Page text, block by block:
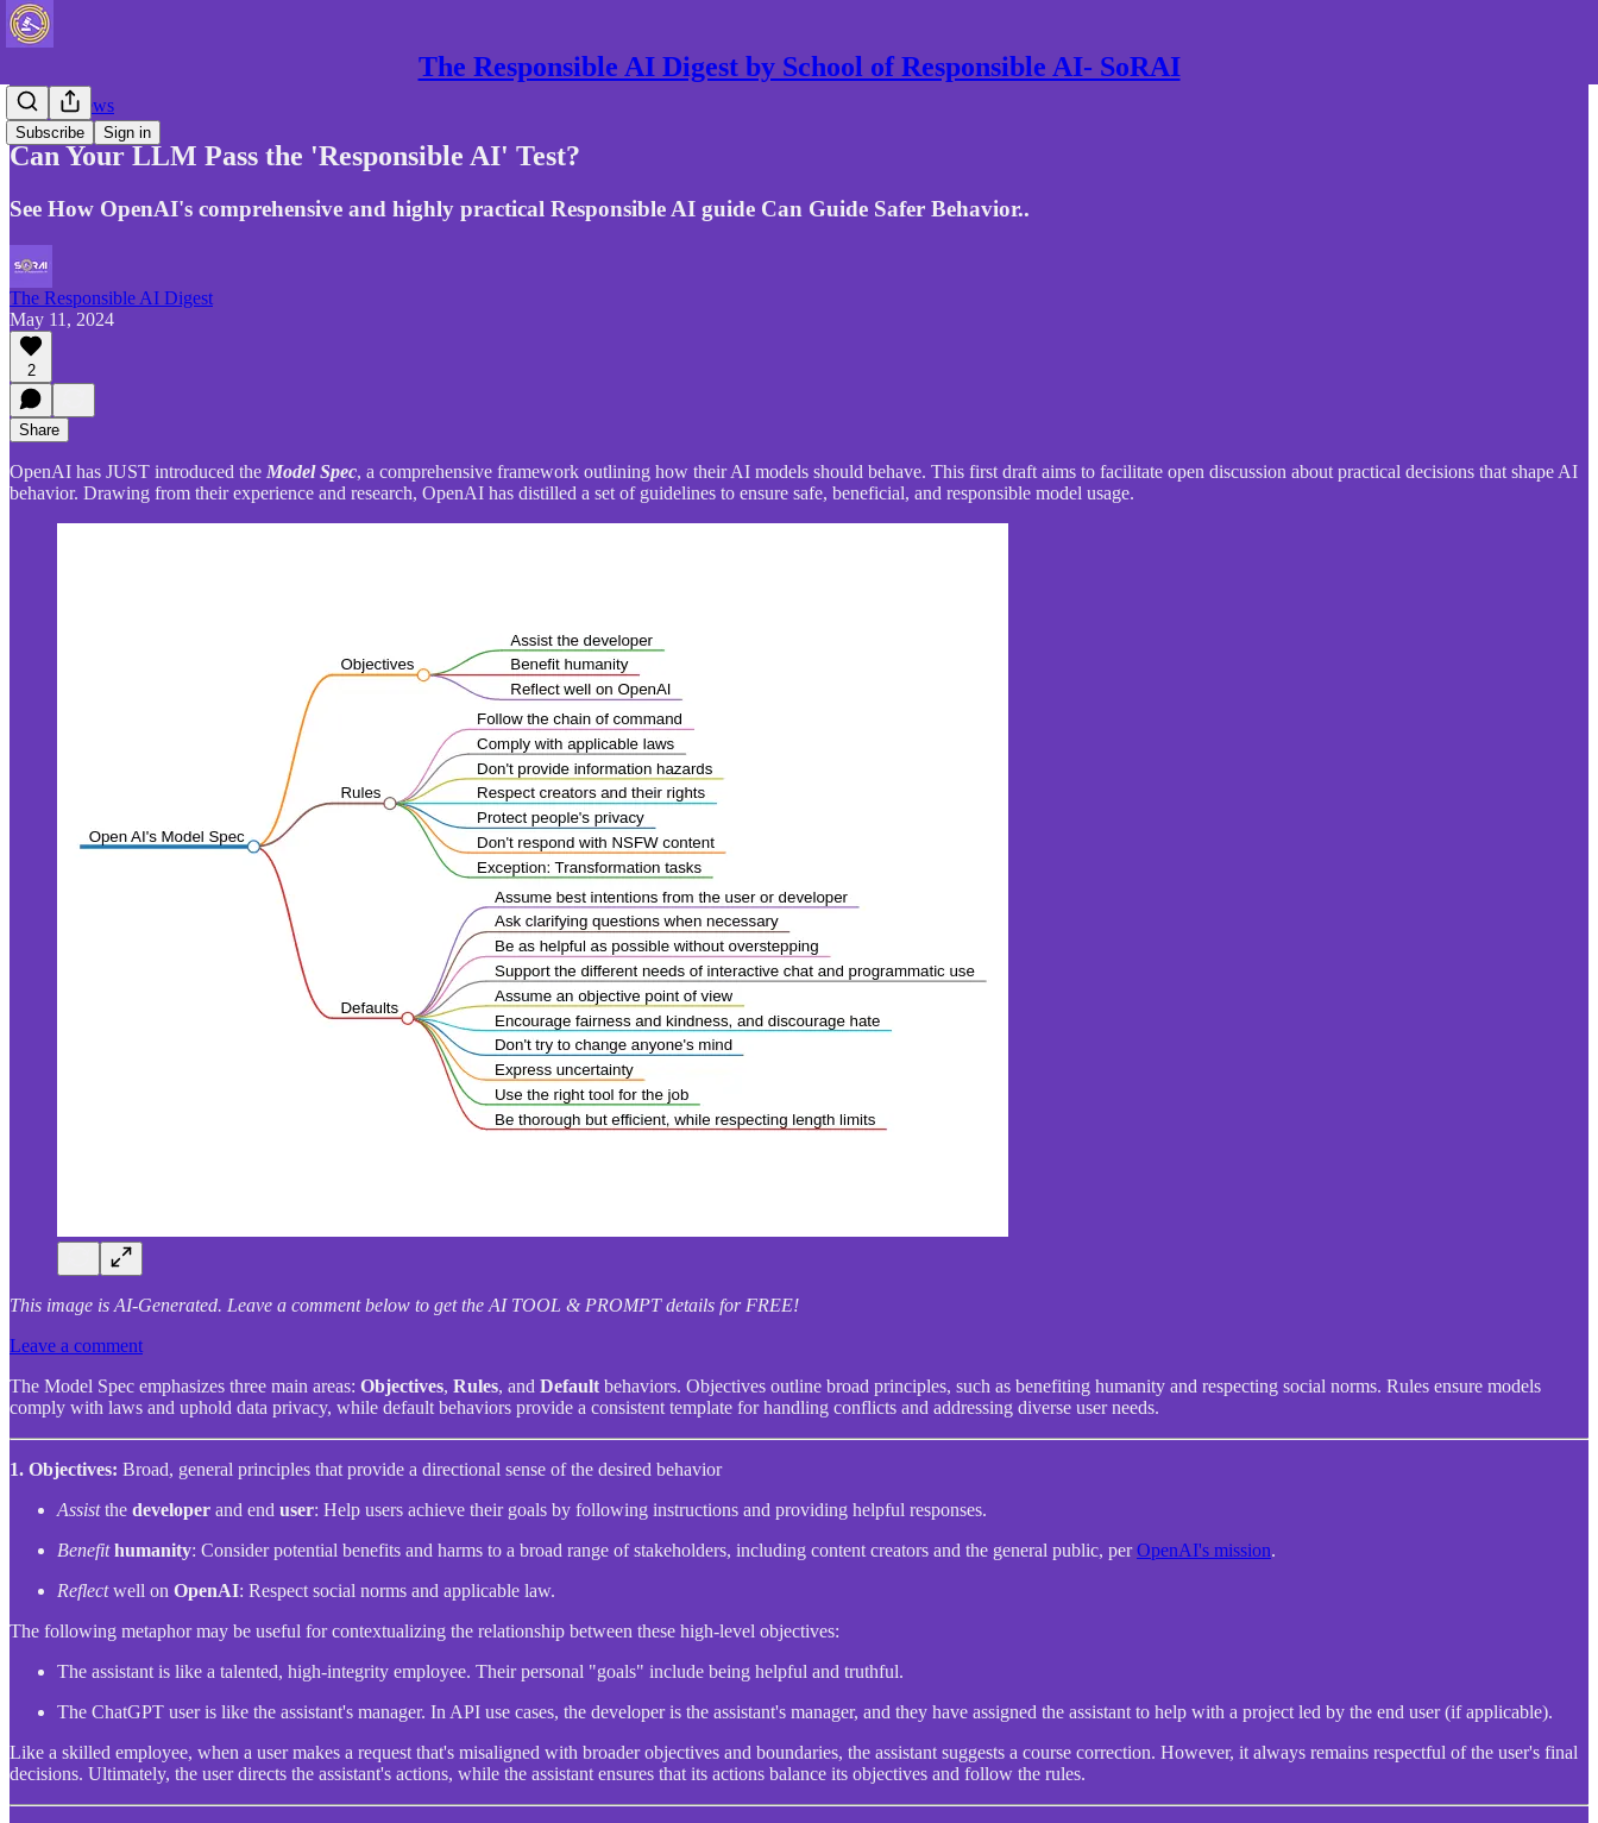
The Responsible AI Digest by School of Responsible AI- SoRAI
Subscribe Sign in
Gen AI News
Can Your LLM Pass the 'Responsible AI' Test?
See How OpenAI's comprehensive and highly practical Responsible AI guide Can Guide Safer Behavior..
The Responsible AI Digest
May 11, 2024
2
Share
OpenAI has JUST introduced the Model Spec, a comprehensive framework outlining how their AI models should behave. This first draft aims to facilitate open discussion about practical decisions that shape AI
behavior. Drawing from their experience and research, OpenAI has distilled a set of guidelines to ensure safe, beneficial, and responsible model usage.
This image is AI-Generated. Leave a comment below to get the AI TOOL & PROMPT details for FREE!
Leave a comment
The Model Spec emphasizes three main areas: Objectives, Rules, and Default behaviors. Objectives outline broad principles, such as benefiting humanity and respecting social norms. Rules ensure models
comply with laws and uphold data privacy, while default behaviors provide a consistent template for handling conflicts and addressing diverse user needs.
1. Objectives: Broad, general principles that provide a directional sense of the desired behavior
Assistthe developer and end user: Help users achieve their goals by following instructions and providing helpful responses.
Benefit humanity: Consider potential benefits and harms to a broad range of stakeholders, including content creators and the general public, perOpenAI's mission.
Reflectwell on OpenAI: Respect social norms and applicable law.
The following metaphor may be useful for contextualizing the relationship between these high-level objectives:
The assistant is like a talented, high-integrity employee. Their personal "goals" include being helpful and truthful.
The ChatGPT user is like the assistant's manager. In API use cases, the developer is the assistant's manager, and they have assigned the assistant to help with a project led by the end user (if applicable).
Like a skilled employee, when a user makes a request that's misaligned with broader objectives and boundaries, the assistant suggests a course correction. However, it always remains respectful of the user's final
decisions. Ultimately, the user directs the assistant's actions, while the assistant ensures that its actions balance its objectives and follow the rules.